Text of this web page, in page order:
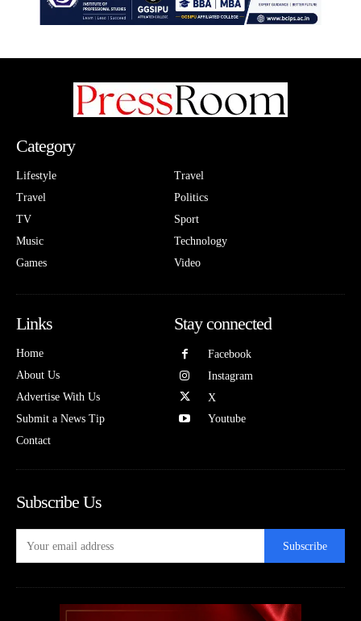
Category
Lifestyle
Travel
TV
Music
Games
Travel
Politics
Sport
Technology
Video
Links
Home
About Us
Advertise With Us
Submit a News Tip
Contact
Stay connected
Facebook
Instagram
X
Youtube
Subscribe Us
Subscribe